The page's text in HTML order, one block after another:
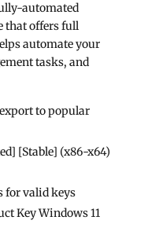
automated
that offers full
automate your
tasks, and
to popular
[Stable] (x86-x64)
for valid keys
Key Windows 11